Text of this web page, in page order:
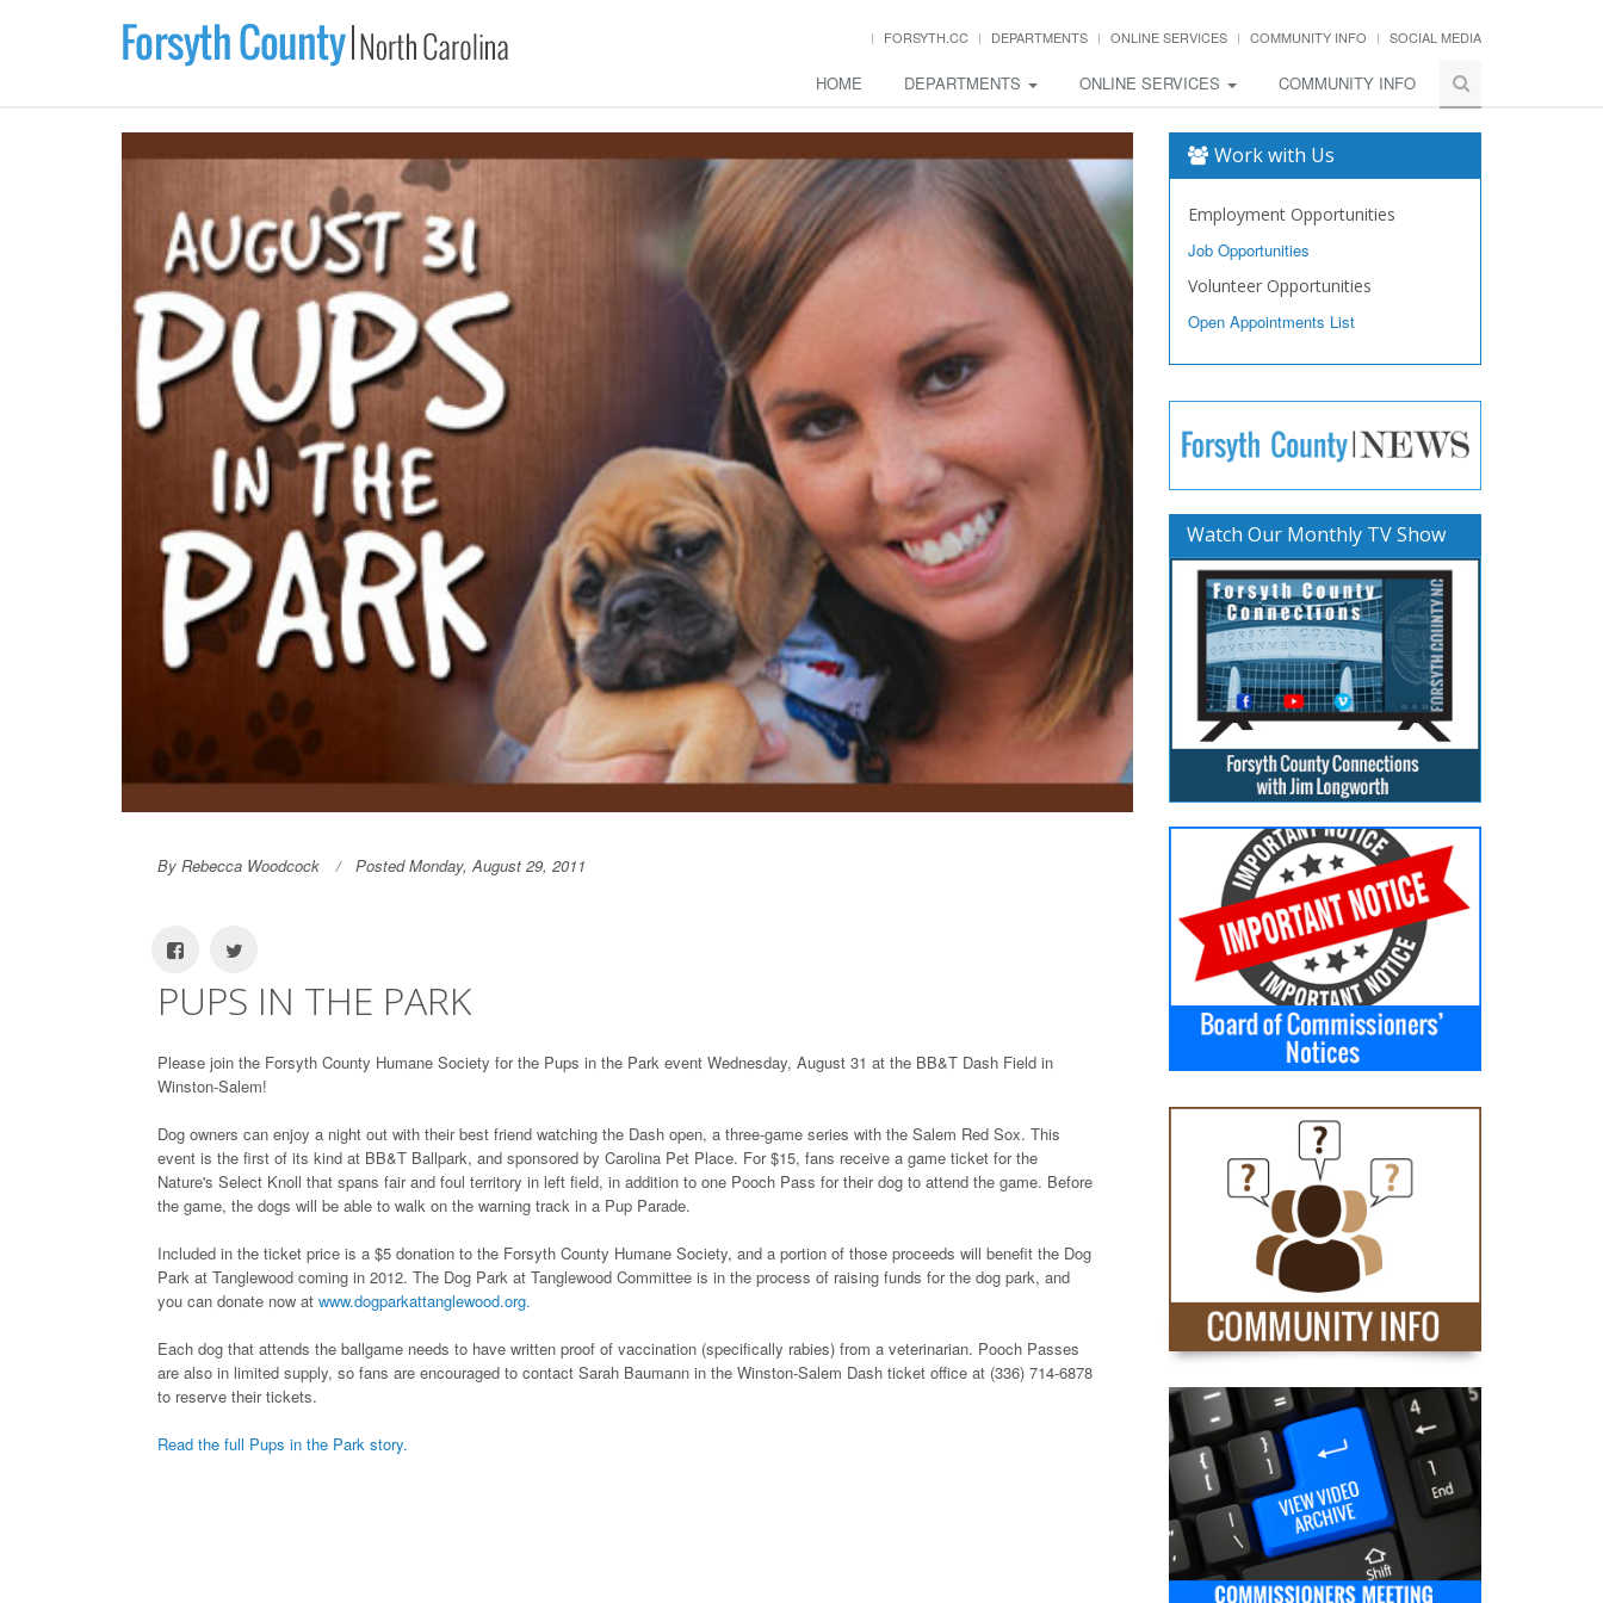
FORSYTH.CC DEPARTMENTS ONLINE SERVICES COMMUNITY INFO SOCIAL MEDIA
HOME DEPARTMENTS ONLINE SERVICES COMMUNITY INFO
By Rebecca Woodcock Posted Monday, August 29, 2011
PUPS IN THE PARK
Please join the Forsyth County Humane Society for the Pups in the Park event Wednesday, August 31 at the BB&T Dash Field in
Winston-Salem!
Dog owners can enjoy a night out with their best friend watching the Dash open, a three-game series with the Salem Red Sox. This
event is the first of its kind at BB&T Ballpark, and sponsored by Carolina Pet Place. For $15, fans receive a game ticket for the
Nature's Select Knoll that spans fair and foul territory in left field, in addition to one Pooch Pass for their dog to attend the game. Before
the game, the dogs will be able to walk on the warning track in a Pup Parade.
Included in the ticket price is a $5 donation to the Forsyth County Humane Society, and a portion of those proceeds will benefit the Dog
Park at Tanglewood coming in 2012. The Dog Park at Tanglewood Committee is in the process of raising funds for the dog park, and
you can donate now at www.dogparkattanglewood.org.
Each dog that attends the ballgame needs to have written proof of vaccination (specifically rabies) from a veterinarian. Pooch Passes
are also in limited supply, so fans are encouraged to contact Sarah Baumann in the Winston-Salem Dash ticket office at (336) 714-6878
to reserve their tickets.
Read the full Pups in the Park story.
Work with Us
Employment Opportunities
Job Opportunities
Volunteer Opportunities
Open Appointments List
Watch Our Monthly TV Show